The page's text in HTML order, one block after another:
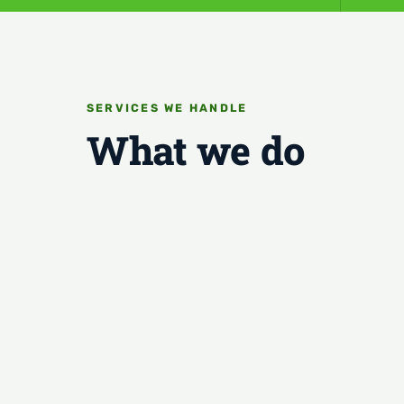
SERVICES WE HANDLE
What we do